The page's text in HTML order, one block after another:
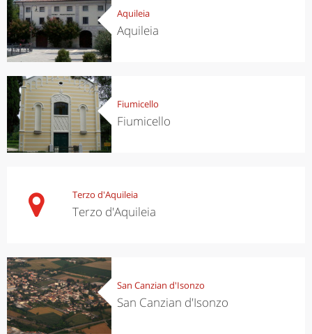
Aquileia
Aquileia
Fiumicello
Fiumicello
Terzo d'Aquileia
Terzo d'Aquileia
San Canzian d'Isonzo
San Canzian d'Isonzo